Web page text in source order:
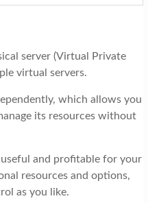
server (Virtual Private
virtual servers.
which allows you
its resources without
and profitable for your
resources and options,
as you like.